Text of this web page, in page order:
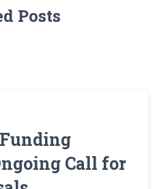
Posts
Funding
Call for